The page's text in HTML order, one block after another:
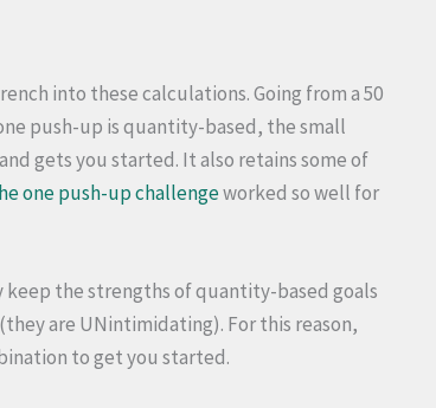
into these calculations. Going from a 50
push-up is quantity-based, the small
gets you started. It also retains some of
one push-up challengeworked so well for
keep the strengths of quantity-based goals
are UNintimidating). For this reason,
to get you started.